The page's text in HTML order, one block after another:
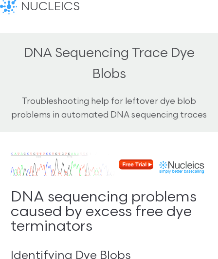
NUCLEICS
DNA Sequencing Trace Dye
Blobs
Troubleshooting help for leftover dye blob
problems in automated DNA sequencing traces
DNA sequencing problems
caused by excess free dye
terminators
Identifying Dye Blobs